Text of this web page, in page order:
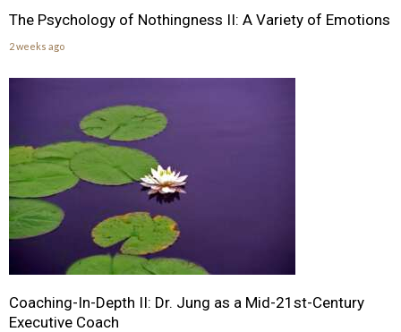
The Psychology of Nothingness II: A Variety of Emotions
2 weeks ago
Coaching-In-Depth II: Dr. Jung as a Mid-21st-Century
Executive Coach